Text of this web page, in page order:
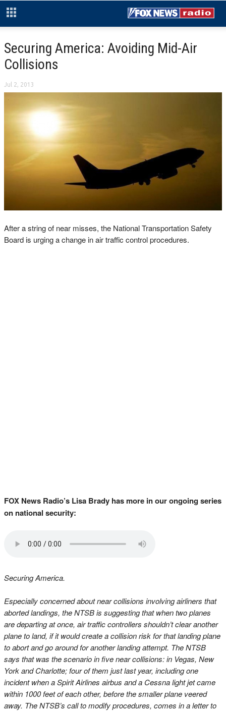
Securing America: Avoiding Mid-Air
Collisions
Jul 2, 2013
After a string of near misses, the National Transportation Safety
Board is urging a change in air traffic control procedures.
FOX News Radio’s Lisa Brady has more in our ongoing series
on national security:
Securing America.
Especially concerned about near collisions involving airliners that
aborted landings, the NTSB is suggesting that when two planes
are departing at once, air traffic controllers shouldn’t clear another
plane to land, if it would create a collision risk for that landing plane
to abort and go around for another landing attempt. The NTSB
says that was the scenario in five near collisions: in Vegas, New
York and Charlotte; four of them just last year, including one
incident when a Spirit Airlines airbus and a Cessna light jet came
within 1000 feet of each other, before the smaller plane veered
away. The NTSB’s call to modify procedures, comes in a letter to